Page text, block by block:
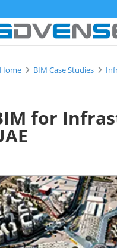
Home BIM Case Studies
for